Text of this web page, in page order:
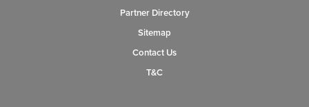
Partner Directory
Sitemap
Contact Us
T&C